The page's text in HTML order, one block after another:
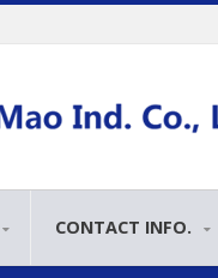
CONTACT INFO.